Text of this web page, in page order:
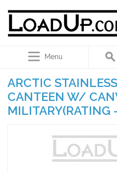
Menu
ARCTIC
CANTEEN W/
MILITARY(RATING